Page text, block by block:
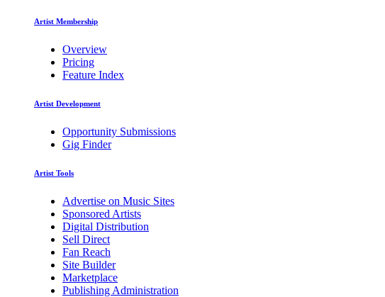
Artist Membership
Overview
Pricing
Feature Index
Artist Development
Opportunity Submissions
Gig Finder
Artist Tools
Advertise on Music Sites
Sponsored Artists
Digital Distribution
Sell Direct
Fan Reach
Site Builder
Marketplace
Publishing Administration